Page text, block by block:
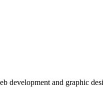
development and graphic